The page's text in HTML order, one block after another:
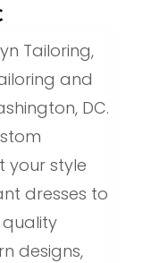
Tailoring,
and
DC.
your style
dresses to
designs,